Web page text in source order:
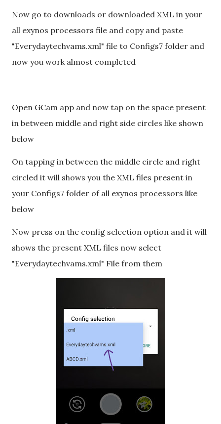
Now go to downloads or downloaded XML in your
all exynos processors file and copy and paste
"Everydaytechvams.xml" file to Configs7 folder and
now you work almost completed
Open GCam app and now tap on the space present
in between middle and right side circles like shown
below
On tapping in between the middle circle and right
circled it will shows you the XML files present in
your Configs7 folder of all exynos processors like
below
Now press on the config selection option and it will
shows the present XML files now select
"Everydaytechvams.xml" File from them